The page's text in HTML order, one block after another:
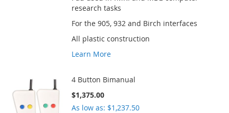
research tasks
For the 905, 932 and Birch interfaces
All plastic construction
Learn More
4 Button Bimanual
$1,375.00
As low as $1,237.50